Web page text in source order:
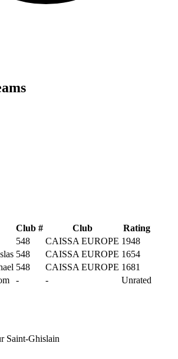
Club # Club
Rating
548 CAISSA EUROPE 1948
548 CAISSA EUROPE 1654
548 CAISSA EUROPE 1681
- -
Unrated
Saint-Ghislain